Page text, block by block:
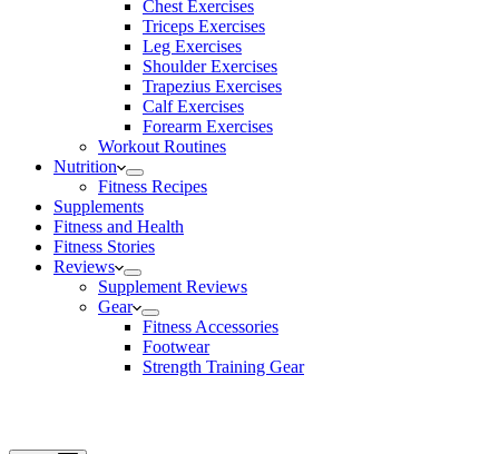
Chest Exercises
Triceps Exercises
Leg Exercises
Shoulder Exercises
Trapezius Exercises
Calf Exercises
Forearm Exercises
Workout Routines
Nutrition
Fitness Recipes
Supplements
Fitness and Health
Fitness Stories
Reviews
Supplement Reviews
Gear
Fitness Accessories
Footwear
Strength Training Gear